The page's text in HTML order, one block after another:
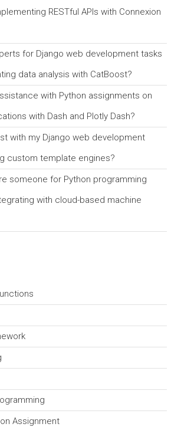
RESTful APIs with Connexion
for Django web development tasks
data analysis with CatBoost?
with Python assignments on
with Dash and Plotly Dash?
with my Django web development
custom template engines?
someone for Python programming
with cloud-based machine
Assignment